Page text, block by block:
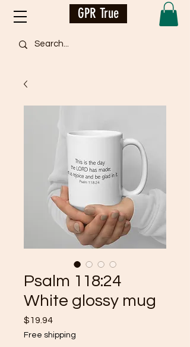
GPR True
Psalm 118:24
White glossy mug
$19.94Price
Free shipping